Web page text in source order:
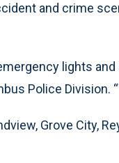
and crime
lights and
Police Division.
Grove City,